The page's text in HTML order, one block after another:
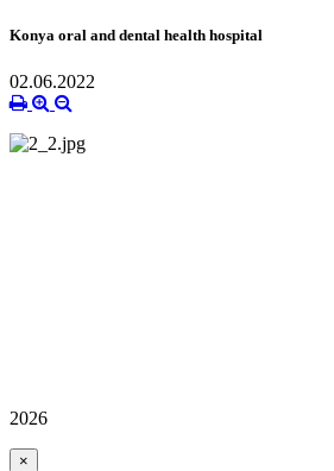
Konya oral and dental health hospital
02.06.2022
2026
×